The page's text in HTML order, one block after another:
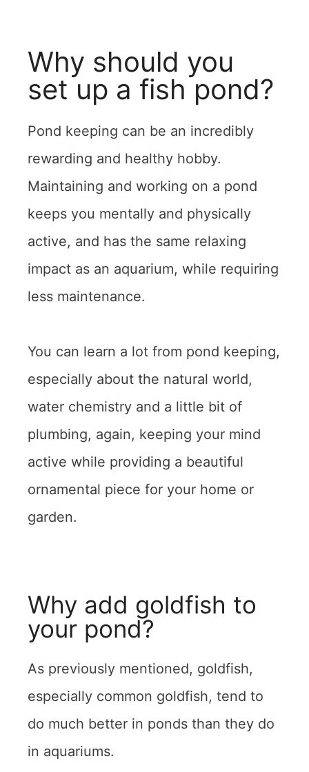
Why should you
set up a fish pond?
Pond keeping can be an incredibly
rewarding and healthy hobby.
Maintaining and working on a pond
keeps you mentally and physically
active, and has the same relaxing
impact as an aquarium, while requiring
less maintenance.
You can learn a lot from pond keeping,
especially about the natural world,
water chemistry and a little bit of
plumbing, again, keeping your mind
active while providing a beautiful
ornamental piece for your home or
garden.
Why add goldfish to
your pond?
As previously mentioned, goldfish,
especially common goldfish, tend to
do much better in ponds than they do
in aquariums.